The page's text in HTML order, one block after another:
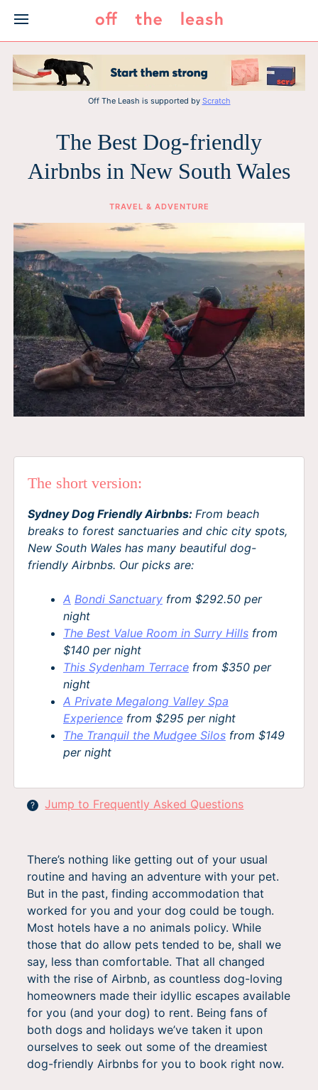
content
Off The Leash is supported by Scratch
The Best Dog-friendly
Airbnbs in New South Wales
TRAVEL & ADVENTURE
The short version:
Sydney Dog Friendly Airbnbs: From beach
breaks to forest sanctuaries and chic city spots,
New South Wales has many beautiful dog-
friendly Airbnbs. Our picks are:
A Bondi Sanctuaryfrom $292.50 per
night
The Best Value Room in Surry Hillsfrom
$140 per night
This Sydenham Terracefrom $350 per
night
A Private Megalong Valley Spa
Experiencefrom $295 per night
The Tranquil the Mudgee Silosfrom $149
per night
? Jump to Frequently Asked Questions
There’s nothing like getting out of your usual
routine and having an adventure with your pet.
But in the past, finding accommodation that
worked for you and your dog could be tough.
Most hotels have a no animals policy. While
those that do allow pets tended to be, shall we
say, less than comfortable. That all changed
with the rise of Airbnb, as countless dog-loving
homeowners made their idyllic escapes available
for you (and your dog) to rent. Being fans of
both dogs and holidays we’ve taken it upon
ourselves to seek out some of the dreamiest
dog-friendly Airbnbs for you to book right now.